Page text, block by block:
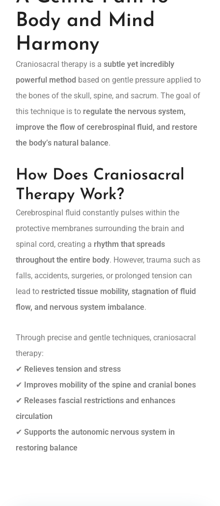
Body and Mind
Harmony
Craniosacral therapy is a subtle yet incredibly
powerful method based on gentle pressure applied to
the bones of the skull, spine, and sacrum. The goal of
this technique is to regulate the nervous system,
improve the flow of cerebrospinal fluid, and restore
the body’s natural balance.
How Does Craniosacral
Therapy Work?
Cerebrospinal fluid constantly pulses within the
protective membranes surrounding the brain and
spinal cord, creating a rhythm that spreads
throughout the entire body. However, trauma such as
falls, accidents, surgeries, or prolonged tension can
lead to restricted tissue mobility, stagnation of fluid
flow, and nervous system imbalance.
Through precise and gentle techniques, craniosacral
therapy:
✔ Relieves tension and stress
✔ Improves mobility of the spine and cranial bones
✔ Releases fascial restrictions and enhances
circulation
✔ Supports the autonomic nervous system in
restoring balance